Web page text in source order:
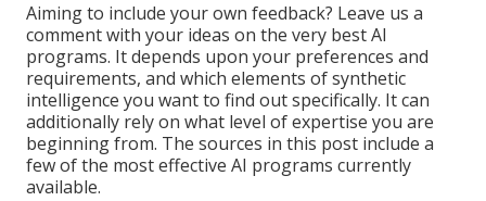
Aiming to include your own feedback? Leave us a
comment with your ideas on the very best AI
programs. It depends upon your preferences and
requirements, and which elements of synthetic
intelligence you want to find out specifically. It can
additionally rely on what level of expertise you are
beginning from. The sources in this post include a
few of the most effective AI programs currently
available.